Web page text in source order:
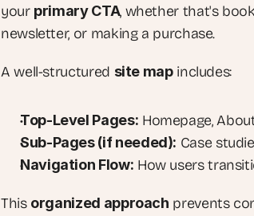
your primary CTA, whether that's
newsletter, or making a purchase.
A well-structured site map includes:
Top-Level Pages: Homepage,
Sub-Pages (if needed): Case
Navigation Flow: How users
This organized approach prevents